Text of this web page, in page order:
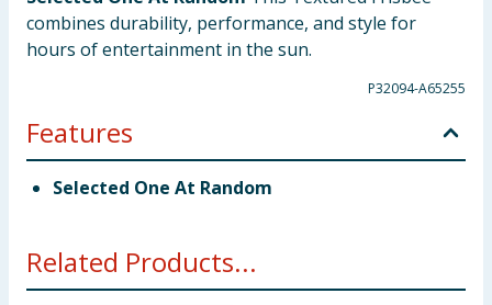
combines durability, performance, and style for
hours of entertainment in the sun.
P32094-A65255
Features
Selected One At Random
Related Products...